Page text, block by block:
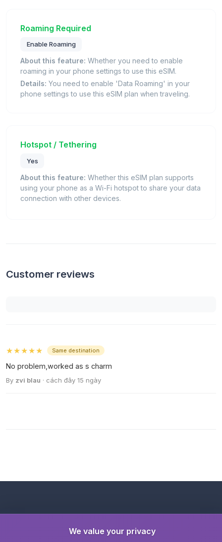
Roaming Required
Enable Roaming
About this feature: Whether you need to enable
roaming in your phone settings to use this eSIM.
Details: You need to enable 'Data Roaming' in your
phone settings to use this eSIM plan when traveling.
Hotspot / Tethering
Yes
About this feature: Whether this eSIM plan supports
using your phone as a Wi-Fi hotspot to share your data
connection with other devices.
Customer reviews
★★★★★ Same destination
No problem,worked as s charm
By zvi blau · cách đây 15 ngày
We value your privacy